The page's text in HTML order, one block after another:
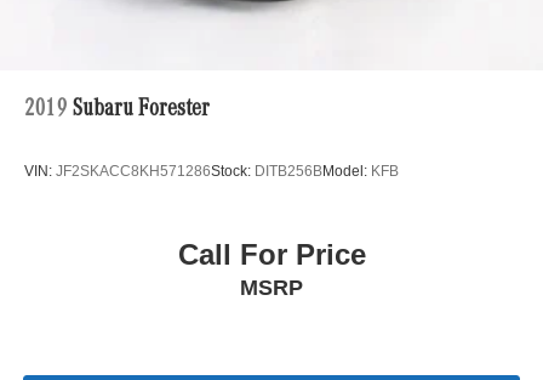
2019 Subaru Forester
VIN: JF2SKACC8KH571286Stock: DITB256BModel: KFB
Call For Price
MSRP